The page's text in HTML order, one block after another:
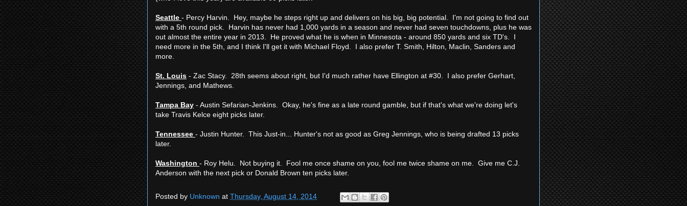
Seattle - Percy Harvin. Hey, maybe he steps right up and delivers on his big, big potential. I'm not going to find out
with a 5th round pick. Harvin has never had 1,000 yards in a season and never had seven touchdowns, plus he was
out almost the entire year in 2013. He proved what he is when in Minnesota - around 850 yards and six TD's. I
need more in the 5th, and I think I'll get it with Michael Floyd. I also prefer T. Smith, Hilton, Maclin, Sanders and
more.
St. Louis - Zac Stacy. 28th seems about right, but I'd much rather have Ellington at #30. I also prefer Gerhart,
Jennings, and Mathews.
Tampa Bay - Austin Sefarian-Jenkins. Okay, he's fine as a late round gamble, but if that's what we're doing let's
take Travis Kelce eight picks later.
Tennessee - Justin Hunter. This Just-in... Hunter's not as good as Greg Jennings, who is being drafted 13 picks
later.
Washington - Roy Helu. Not buying it. Fool me once shame on you, fool me twice shame on me. Give me C.J.
Anderson with the next pick or Donald Brown ten picks later.
Posted by Unknown at Thursday, August 14, 2014